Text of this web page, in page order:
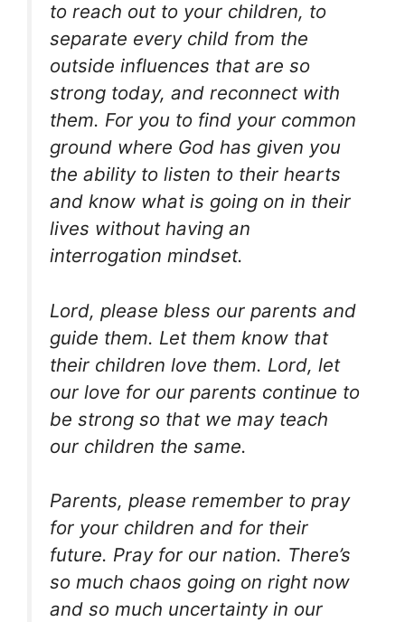
to reach out to your children, to
separate every child from the
outside influences that are so
strong today, and reconnect with
them. For you to find your common
ground where God has given you
the ability to listen to their hearts
and know what is going on in their
lives without having an
interrogation mindset.
Lord, please bless our parents and
guide them. Let them know that
their children love them. Lord, let
our love for our parents continue to
be strong so that we may teach
our children the same.
Parents, please remember to pray
for your children and for their
future. Pray for our nation. There’s
so much chaos going on right now
and so much uncertainty in our